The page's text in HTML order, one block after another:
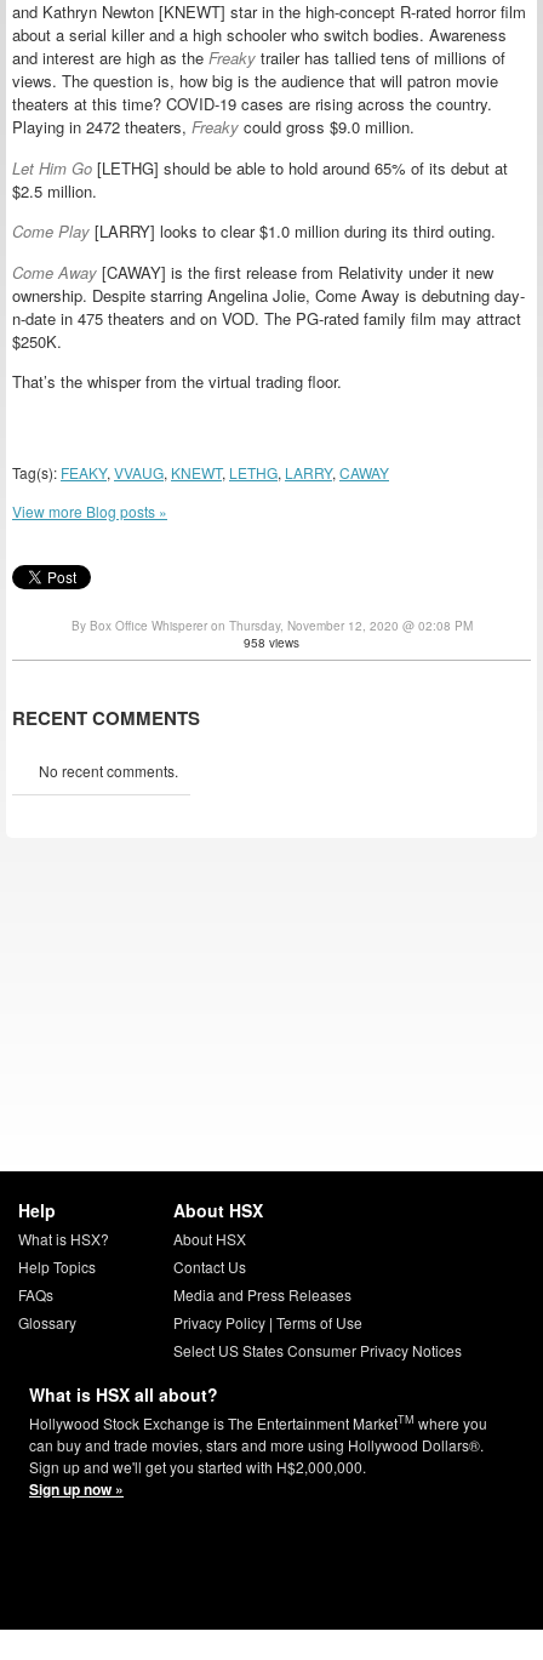
and Kathryn Newton [KNEWT] star in the high-concept R-rated horror film
about a serial killer and a high schooler who switch bodies. Awareness
and interest are high as the Freaky trailer has tallied tens of millions of
views. The question is, how big is the audience that will patron movie
theaters at this time? COVID-19 cases are rising across the country.
Playing in 2472 theaters, Freaky could gross $9.0 million.
Let Him Go [LETHG] should be able to hold around 65% of its debut at
$2.5 million.
Come Play [LARRY] looks to clear $1.0 million during its third outing.
Come Away [CAWAY] is the first release from Relativity under it new
ownership. Despite starring Angelina Jolie, Come Away is debutning day-
n-date in 475 theaters and on VOD. The PG-rated family film may attract
$250K.
That’s the whisper from the virtual trading floor.
Tag(s): FEAKY, VVAUG, KNEWT, LETHG, LARRY, CAWAY
View more Blog posts »
By Box Office Whisperer on Thursday, November 12, 2020 @ 02:08 PM
958 views
RECENT COMMENTS
No recent comments.
Help
What is HSX?
Help Topics
FAQs
Glossary
About HSX
About HSX
Contact Us
Media and Press Releases
Privacy Policy| Terms of Use
Select US States Consumer Privacy Notices
What is HSX all about?
Hollywood Stock Exchange is The Entertainment MarketTM where you
can buy and trade movies, stars and more using Hollywood Dollars®.
Sign up and we'll get you started with H$2,000,000.
Sign up now »